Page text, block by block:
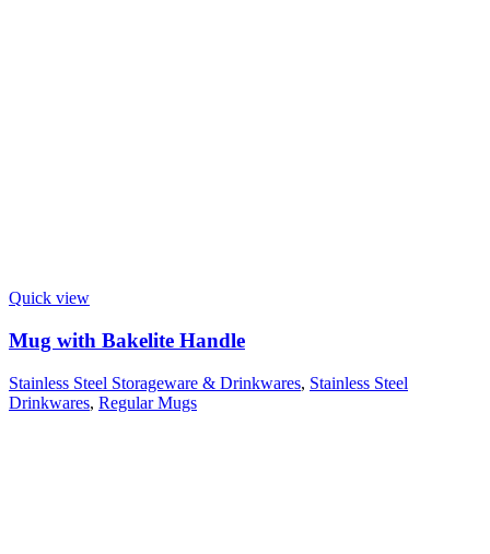
Quick view
Mug with Bakelite Handle
Stainless Steel Storageware & Drinkwares, Stainless Steel
Drinkwares, Regular Mugs